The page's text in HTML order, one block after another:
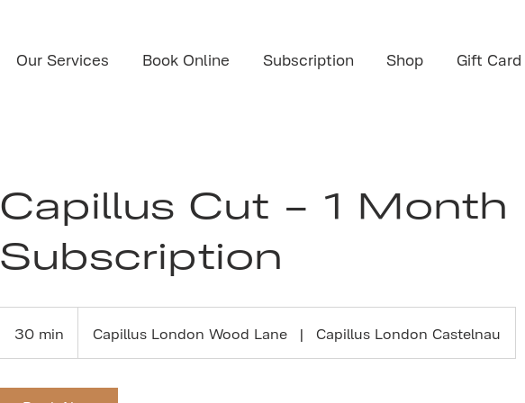
Our Services Book Online Subscription Shop Gift Card
Capillus Cut - 1 Month
Subscription
30 min
0
i
Capillus London Wood Lane | Capillus London Castelnau